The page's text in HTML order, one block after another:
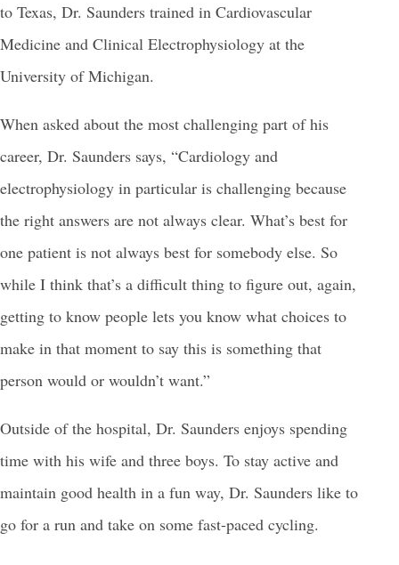
to Texas, Dr. Saunders trained in Cardiovascular
Medicine and Clinical Electrophysiology at the
University of Michigan.
When asked about the most challenging part of his
career, Dr. Saunders says, “Cardiology and
electrophysiology in particular is challenging because
the right answers are not always clear. What’s best for
one patient is not always best for somebody else. So
while I think that’s a difficult thing to figure out, again,
getting to know people lets you know what choices to
make in that moment to say this is something that
person would or wouldn’t want.”
Outside of the hospital, Dr. Saunders enjoys spending
time with his wife and three boys. To stay active and
maintain good health in a fun way, Dr. Saunders like to
go for a run and take on some fast-paced cycling.